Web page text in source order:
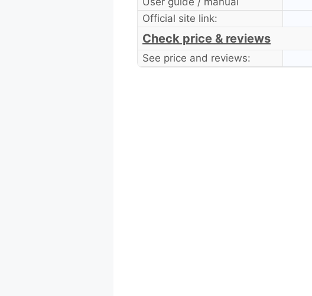
Official site link:
Check price & reviews
See price and reviews: